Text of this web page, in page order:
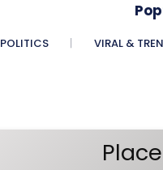
POLITICS VIRAL &